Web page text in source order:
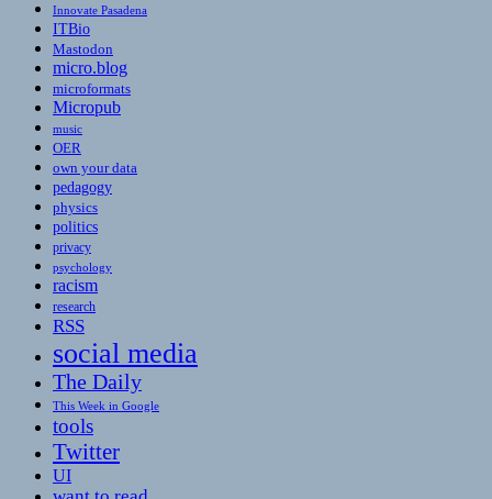
Innovate Pasadena
ITBio
Mastodon
micro.blog
microformats
Micropub
music
OER
own your data
pedagogy
physics
politics
privacy
psychology
racism
research
RSS
social media
The Daily
This Week in Google
tools
Twitter
UI